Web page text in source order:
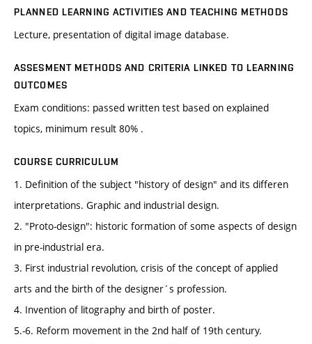
PLANNED LEARNING ACTIVITIES AND TEACHING METHODS
Lecture, presentation of digital image database.
ASSESMENT METHODS AND CRITERIA LINKED TO LEARNING
OUTCOMES
Exam conditions: passed written test based on explained
topics, minimum result 80% .
COURSE CURRICULUM
1. Definition of the subject "history of design" and its differen
interpretations. Graphic and industrial design.
2. "Proto-design": historic formation of some aspects of design
in pre-industrial era.
3. First industrial revolution, crisis of the concept of applied
arts and the birth of the designer´s profession.
4. Invention of litography and birth of poster.
5.-6. Reform movement in the 2nd half of 19th century.